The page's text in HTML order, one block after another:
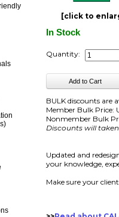
[click to
In Stock
Quantity:
BULK discounts are
Member Bulk Price:
Nonmember Bulk
Discounts will
Updated and
your knowledge,
Make sure your